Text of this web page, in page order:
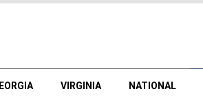
VIRGINIA NATIONAL